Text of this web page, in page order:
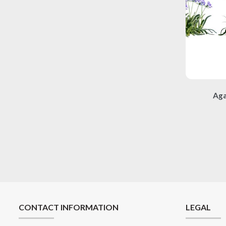
CONTACT INFORMATION LEGAL